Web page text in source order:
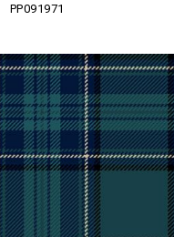
PP091971